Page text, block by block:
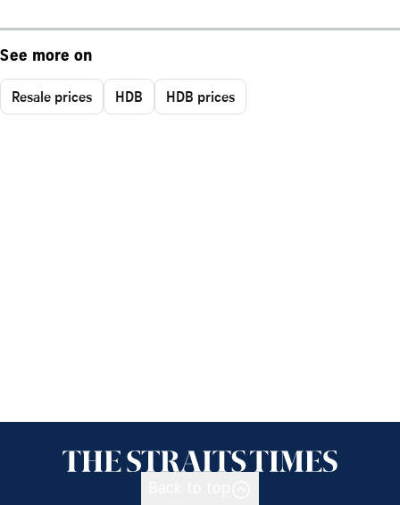
See more on
Resale prices HDB HDB prices